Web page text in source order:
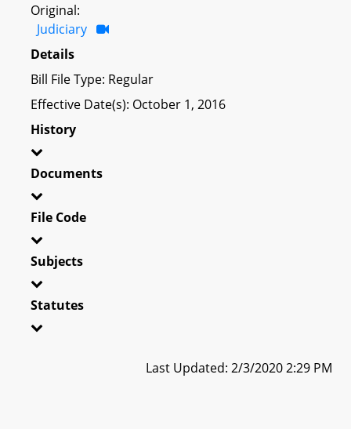
Original:
Judiciary
Details
Bill File Type: Regular
Effective Date(s): October 1, 2016
History
Documents
File Code
Subjects
Statutes
Last Updated: 2/3/2020 2:29 PM